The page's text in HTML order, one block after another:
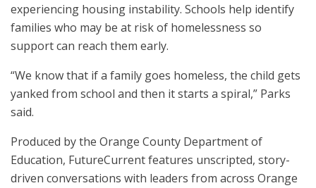
experiencing housing instability. Schools help identify
families who may be at risk of homelessness so
support can reach them early.
“We know that if a family goes homeless, the child gets
yanked from school and then it starts a spiral,” Parks
said.
Produced by the Orange County Department of
Education, FutureCurrent features unscripted, story-
driven conversations with leaders from across Orange